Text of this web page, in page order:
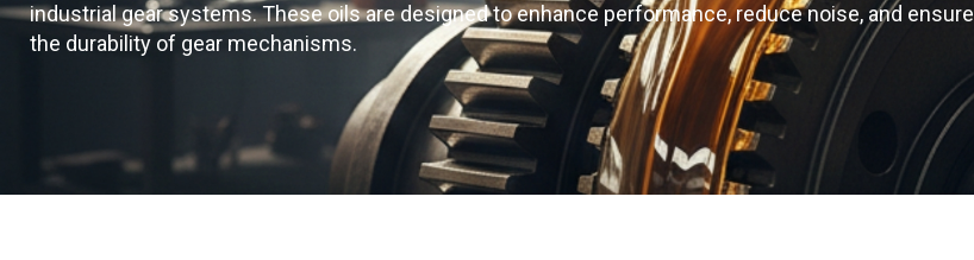
industrial gear systems. These oils are designed to enhance performance, reduce noise, and ensure
the durability of gear mechanisms.